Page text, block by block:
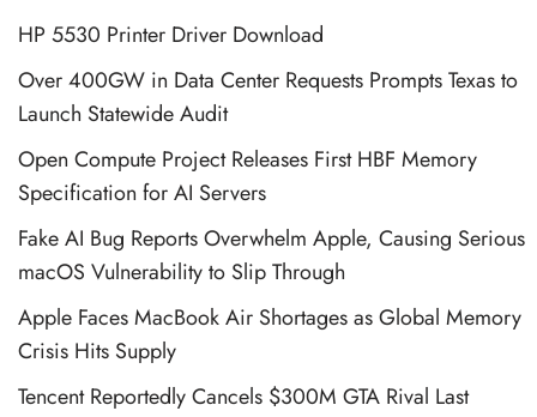
HP 5530 Printer Driver Download
Over 400GW in Data Center Requests Prompts Texas to
Launch Statewide Audit
Open Compute Project Releases First HBF Memory
Specification for AI Servers
Fake AI Bug Reports Overwhelm Apple, Causing Serious
macOS Vulnerability to Slip Through
Apple Faces MacBook Air Shortages as Global Memory
Crisis Hits Supply
Tencent Reportedly Cancels $300M GTA Rival Last